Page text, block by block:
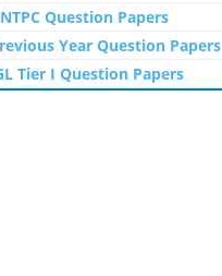
NTPC Question Papers
Year Question Papers
Tier I Question Papers